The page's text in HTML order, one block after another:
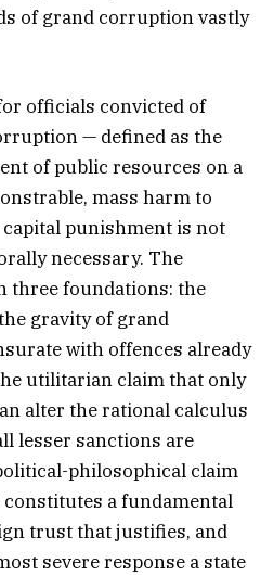
of grand corruption vastly
officials convicted of
— defined as the
of public resources on a
mass harm to
punishment is not
necessary. The
three foundations: the
gravity of grand
with offences already
utilitarian claim that only
alter the rational calculus
lesser sanctions are
philosophical claim
a fundamental
trust that justifies, and
severe response a state